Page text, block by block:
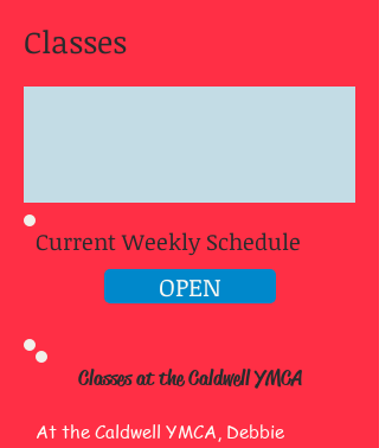
Classes
Current Weekly Schedule
OPEN
Classes at the Caldwell​ YMCA
At the Caldwell YMCA, Debbie